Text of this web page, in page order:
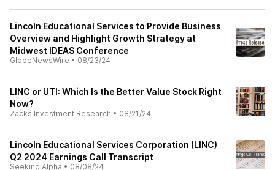
Lincoln Educational Services to Provide Business
Overview and Highlight Growth Strategy at
Midwest IDEAS Conference
GlobeNewsWire • 08/23/24
LINC or UTI: Which Is the Better Value Stock Right
Now?
Zacks Investment Research • 08/21/24
Lincoln Educational Services Corporation (LINC)
Q2 2024 Earnings Call Transcript
Seeking Alpha • 08/08/24